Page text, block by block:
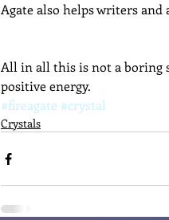
Agate also helps writers and
All in all this is not a boring
positive energy.
#fireagate #crystal
Crystals